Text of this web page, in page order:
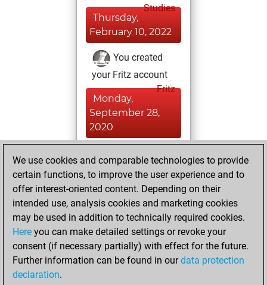
Studies
Thursday,
February 10, 2022
You created
your Fritz account
Fritz
Monday,
September 28,
2020
sprint of 153
positions
Tactics
Thursday, July 9,
2020
You played 2
slow games
Play
We use cookies and comparable technologies to provide
certain functions, to improve the user experience and to
offer interest-oriented content. Depending on their
intended use, analysis cookies and marketing cookies
may be used in addition to technically required cookies.
Here you can make detailed settings or revoke your
consent (if necessary partially) with effect for the future.
Further information can be found in ourdata protection
declaration.